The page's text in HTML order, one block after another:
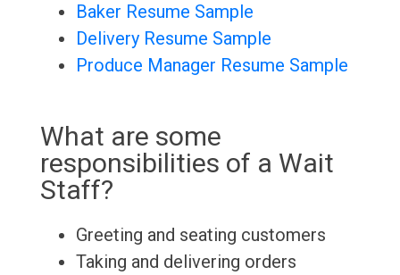
Baker Resume Sample
Delivery Resume Sample
Produce Manager Resume Sample
What are some
responsibilities of a Wait
Staff?
Greeting and seating customers
Taking and delivering orders